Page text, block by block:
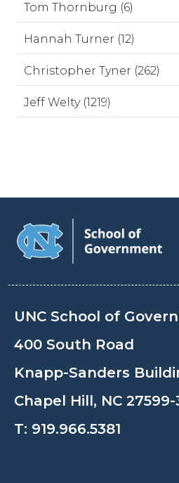
Tom Thornburg (6)
Hannah Turner (12)
Christopher Tyner (262)
Jeff Welty (1219)
UNC School of
400 South Road
Knapp-Sanders
Chapel Hill, NC 27599-
T: 919.966.5381